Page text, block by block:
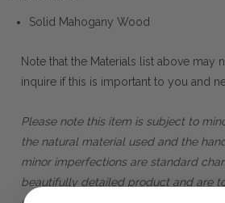
Solid Mahogany Wood
Note that the Materials list above may
inquire if this is important to you and
Please note this item is subject to
the natural material used and the
minor imperfections are standard
beautifully detailed product and are